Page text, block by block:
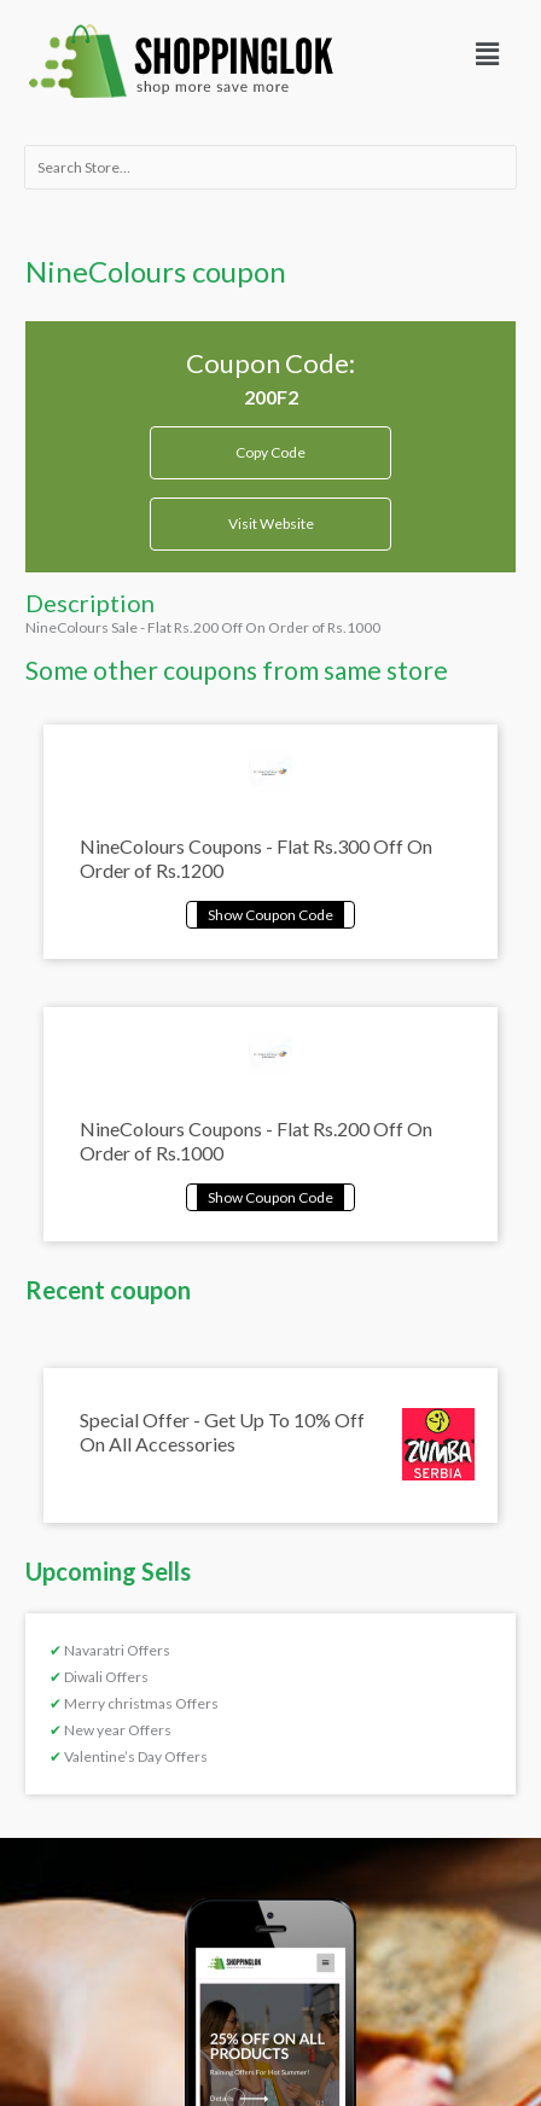
content
Menu
Search
NineColours coupon
Coupon Code:
Copy Code
Visit Website
Description
NineColours Sale - Flat Rs.200 Off On Order of Rs.1000
Some other coupons from same store
NineColours Coupons - Flat Rs.300 Off On
Order of Rs.1200
NineColours Coupons - Flat Rs.200 Off On
Order of Rs.1000
Recent coupon
Special Offer - Get Up To 10% Off
On All Accessories
Upcoming Sells
✔ Navaratri Offers
✔ Diwali Offers
✔ Merry christmas Offers
✔ New year Offers
✔ Valentine’s Day Offers